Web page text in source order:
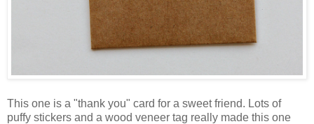
This one is a "thank you" card for a sweet friend. Lots of
puffy stickers and a wood veneer tag really made this one